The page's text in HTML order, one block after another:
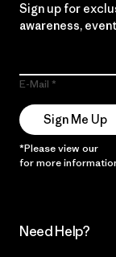
Sign up for
awareness,
E-Mail
Sign Me Up
*Please view our
for more
Need Help?